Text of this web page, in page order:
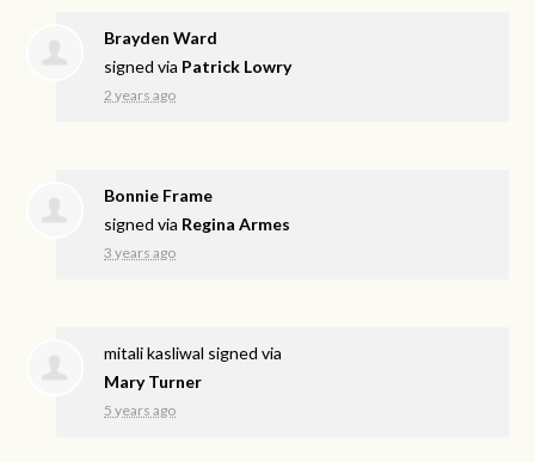
Brayden Ward
signed via Patrick Lowry
2 years ago
Bonnie Frame
signed via Regina Armes
3 years ago
mitali kasliwal signed via
Mary Turner
5 years ago